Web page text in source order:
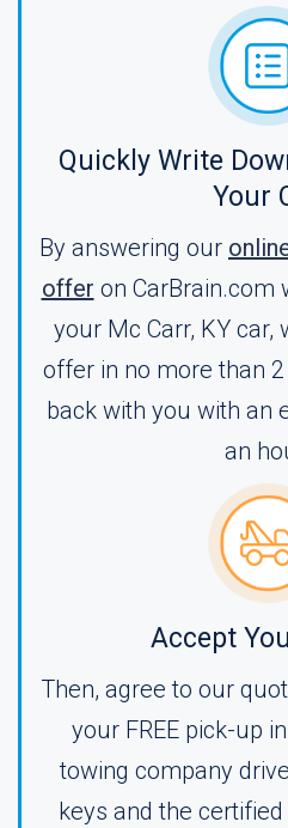
Quickly Write
Your
By answering our
offer on CarBrain.com
your Mc Carr, KY car,
offer in no more than
back with you with an
an
Accept
Then, agree to our
your FREE pick-up
towing company
keys and the